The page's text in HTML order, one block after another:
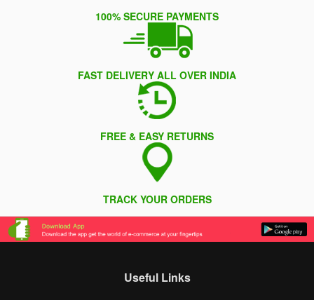
100% SECURE PAYMENTS
FAST DELIVERY ALL OVER INDIA
FREE & EASY RETURNS
TRACK YOUR ORDERS
Useful Links